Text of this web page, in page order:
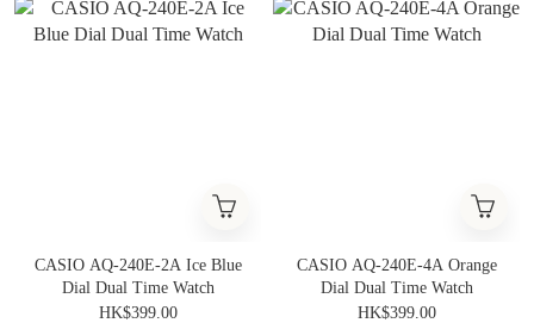
CASIO AQ-240E-2A Ice Blue
Dial Dual Time Watch
HK$399.00
CASIO AQ-240E-4A Orange
Dial Dual Time Watch
HK$399.00